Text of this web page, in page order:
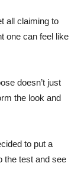
all claiming to
one can feel like
doesn’t just
the look and
to put a
the test and see